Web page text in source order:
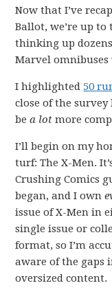
Now that I’ve
Ballot, we’re up to
thinking up
Marvel omnibuses
I highlighted50
close of the
bea lot more
I’ll begin on my
turf: The X-Men.
Crushing Comics
began, and I own
issue of X-Men in
single issue or
format, so I’m
aware of the gaps
oversized content.